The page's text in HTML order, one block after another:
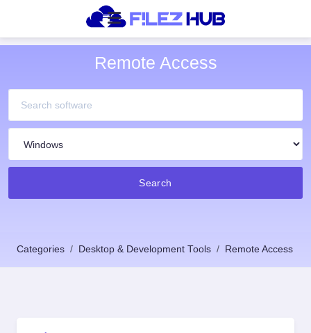
Remote Access
Search
Categories Desktop & Development Tools Remote Access